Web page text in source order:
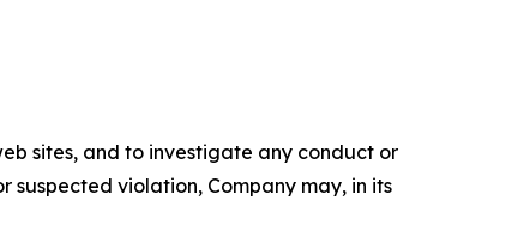
sites, and to investigate any conduct or
suspected violation, Company may, in its